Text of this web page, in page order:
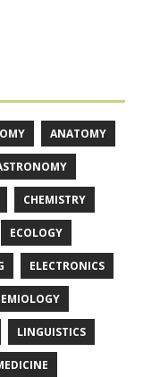
ANATOMY
CHEMISTRY
ECOLOGY
ELECTRONICS
LINGUISTICS